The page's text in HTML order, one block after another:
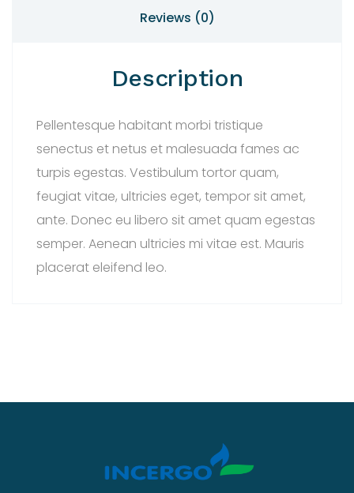
Reviews (0)
Description
Pellentesque habitant morbi tristique
senectus et netus et malesuada fames ac
turpis egestas. Vestibulum tortor quam,
feugiat vitae, ultricies eget, tempor sit amet,
ante. Donec eu libero sit amet quam egestas
semper. Aenean ultricies mi vitae est. Mauris
placerat eleifend leo.